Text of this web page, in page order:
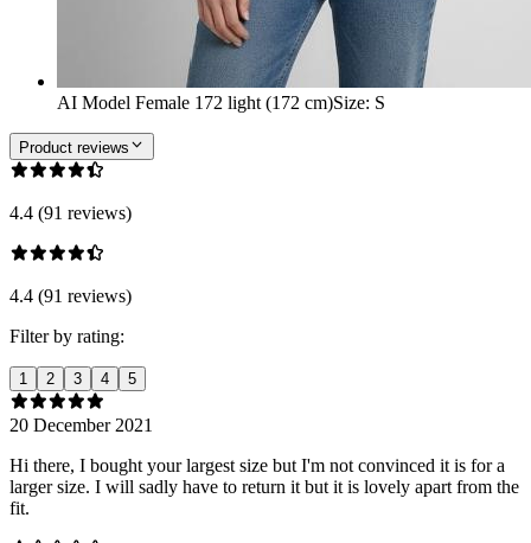
AI Model Female 172 light (172 cm)Size: S
Product reviews
4.4 (91 reviews)
4.4 (91 reviews)
Filter by rating:
1 2 3 4 5
20 December 2021
Hi there, I bought your largest size but I'm not convinced it is for a
larger size. I will sadly have to return it but it is lovely apart from the
fit.